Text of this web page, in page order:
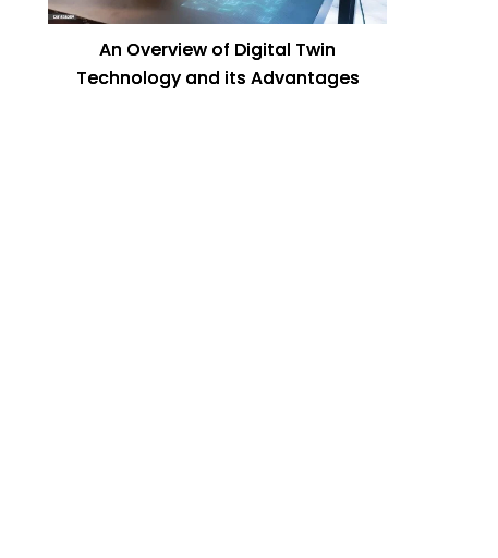
An Overview of Digital Twin
Technology and its Advantages